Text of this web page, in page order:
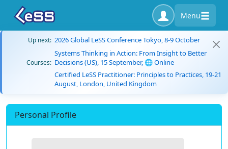
Menu
Up next: 2026 Global LeSS Conference Tokyo, 8-9 October
Courses:
Systems Thinking in Action: From Insight to Better
Decisions (US), 15 September, 🌐 Online
Certified LeSS Practitioner: Principles to Practices, 19-21
August, London, United Kingdom
Personal Profile